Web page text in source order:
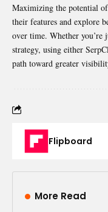
Maximizing the potential
their features and explore
over time. Whether
strategy, using either
path toward greater
Flipboard
More Read